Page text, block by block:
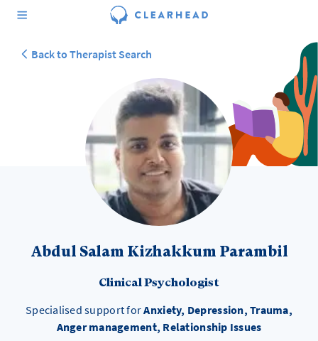
Back to Therapist Search
Abdul Salam Kizhakkum Parambil
Clinical Psychologist
Specialised support forAnxiety, Depression, Trauma,
Anger management, Relationship Issues